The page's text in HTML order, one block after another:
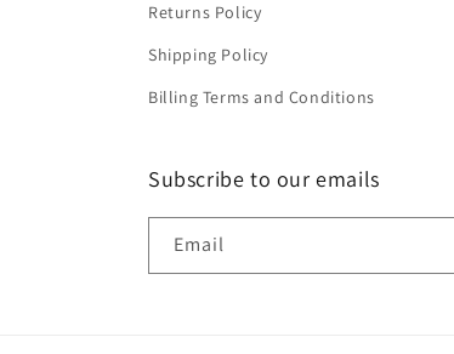
Returns Policy
Shipping Policy
Billing Terms and Conditions
Subscribe to our emails
Email